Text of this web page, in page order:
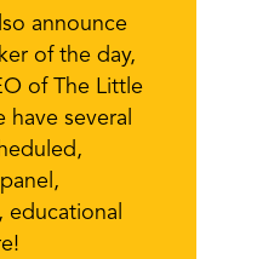
announce
of the day,
of The Little
several
educational